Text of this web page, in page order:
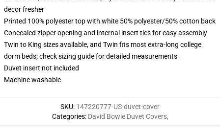
decor fresher
Printed 100% polyester top with white 50% polyester/50% cotton back
Concealed zipper opening and internal insert ties for easy assembly
Twin to King sizes available, and Twin fits most extra-long college
dorm beds; check sizing guide for detailed measurements
Duvet insert not included
Machine washable
SKU: 147220777-US-duvet-cover
Categories: David Bowie Duvet Covers,